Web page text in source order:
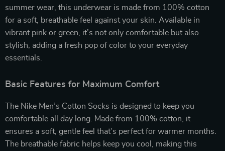
summer wear, this underwear is made from 100% cotton
for a soft, breathable feel against your skin. Available in
vibrant pink or green, it’s not only comfortable but also
stylish, adding a fresh pop of color to your everyday
essentials.
Basic Features for Maximum Comfort
The Nike Men’s Cotton Socks is designed to keep you
comfortable all day long. Made from 100% cotton, it
ensures a soft, gentle feel that’s perfect for warmer months.
The breathable fabric helps keep you cool, making this